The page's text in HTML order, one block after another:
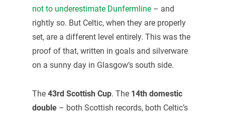
not to underestimate Dunfermline– and
rightly so. But Celtic, when they are properly
set, are a different level entirely. This was the
proof of that, written in goals and silverware
on a sunny day in Glasgow’s south side.
The 43rd Scottish Cup. The 14th domestic
double– both Scottish records, both Celtic’s